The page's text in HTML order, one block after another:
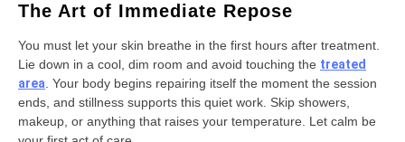
The Art of Immediate Repose
You must let your skin breathe in the first hours after treatment.
Lie down in a cool, dim room and avoid touching the treated
area . Your body begins repairing itself the moment the session
ends, and stillness supports this quiet work. Skip showers,
makeup, or anything that raises your temperature. Let calm be